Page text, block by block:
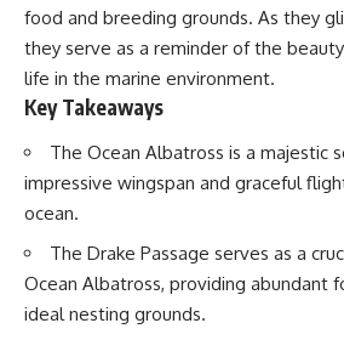
## Chapters
00:00 The Hidden Resource
03:15 Why Desert Sand Can't
06:30 How Rivers Create
Construction Sand
Billion Tonnes of Sand
13:10 Why Construction Sand Is
16:45 Mekong Delta Sand
Mining Explained
Plains
14:15
25:15
28:30
31:06
food and breeding grounds. As they
they serve as a reminder of the
life in the marine environment.
Key Takeaways
The Ocean Albatross is a majestic
impressive wingspan and graceful
ocean.
The Drake Passage serves as a
Ocean Albatross, providing abundant
ideal nesting grounds.